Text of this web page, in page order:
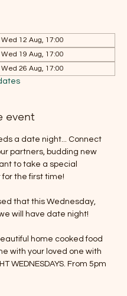
Wed 12 Aug, 17:00
Wed 19 Aug, 17:00
Wed 26 Aug, 17:00
event
a date night... Connect
partners, budding new
to take a special
the first time!
that this Wednesday,
will have date night!
home cooked food
with your loved one with
WEDNESDAYS. From 5pm